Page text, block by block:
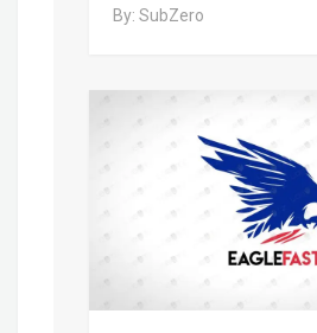
By: SubZero